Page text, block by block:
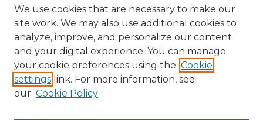
Browse
Collections
Disciplines
Authors
Author Corner
We use cookies that are necessary to make our
site work. We may also use additional cookies to
analyze, improve, and personalize our content
and your digital experience. You can manage
your cookie preferences using the Cookie
settings link. For more information, see
our Cookie Policy